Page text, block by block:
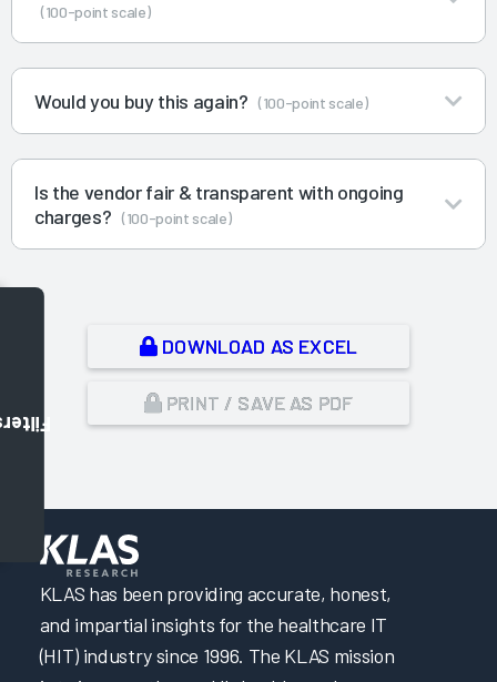
(100-point scale)
Would you buy this again? (100-point scale)
Is the vendor fair & transparent with ongoing
charges? (100-point scale)
DOWNLOAD AS EXCEL
PRINT / SAVE AS PDF
KLAS has been providing accurate, honest,
and impartial insights for the healthcare IT
(HIT) industry since 1996. The KLAS mission